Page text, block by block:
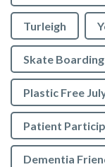
Turleigh
Skate Boarding
Plastic Free
Patient
Dementia